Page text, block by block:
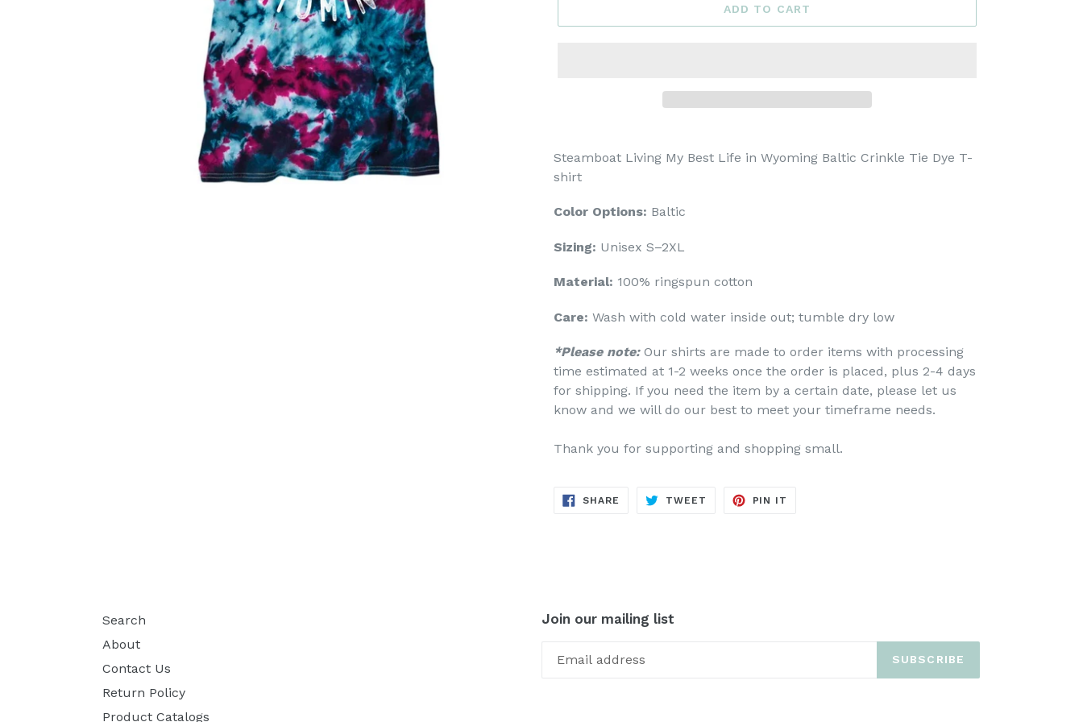
ADD TO CART
Steamboat Living My Best Life in Wyoming Baltic Crinkle Tie Dye T-
shirt
Color Options: Baltic
Sizing: Unisex S–2XL
Material: 100% ringspun cotton
Care: Wash with cold water inside out; tumble dry low
*Please note:Our shirts are made to order items with processing
time estimated at 1-2 weeks once the order is placed, plus 2-4 days
for shipping. If you need the item by a certain date, please let us
know and we will do our best to meet your timeframe needs.
Thank you for supporting and shopping small.
SHARE SHARE
TWEET TWEET
PIN IT
Search
About
Contact Us
Return Policy
Product Catalogs
Join our mailing list
SUBSCRIBE